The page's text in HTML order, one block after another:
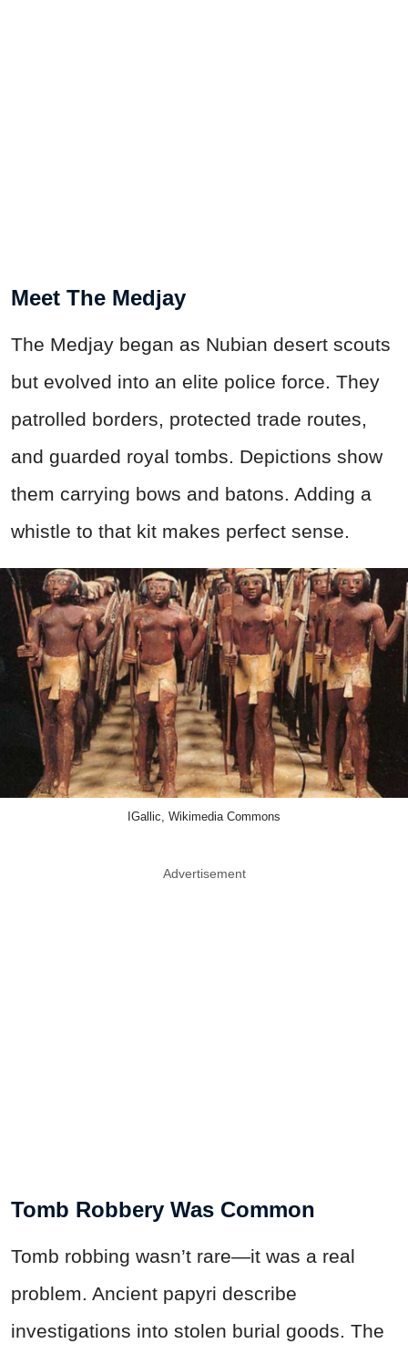
Meet The Medjay
The Medjay began as Nubian desert scouts
but evolved into an elite police force. They
patrolled borders, protected trade routes,
and guarded royal tombs. Depictions show
them carrying bows and batons. Adding a
whistle to that kit makes perfect sense.
IGallic, Wikimedia Commons
Advertisement
Tomb Robbery Was Common
Tomb robbing wasn’t rare—it was a real
problem. Ancient papyri describe
investigations into stolen burial goods. The